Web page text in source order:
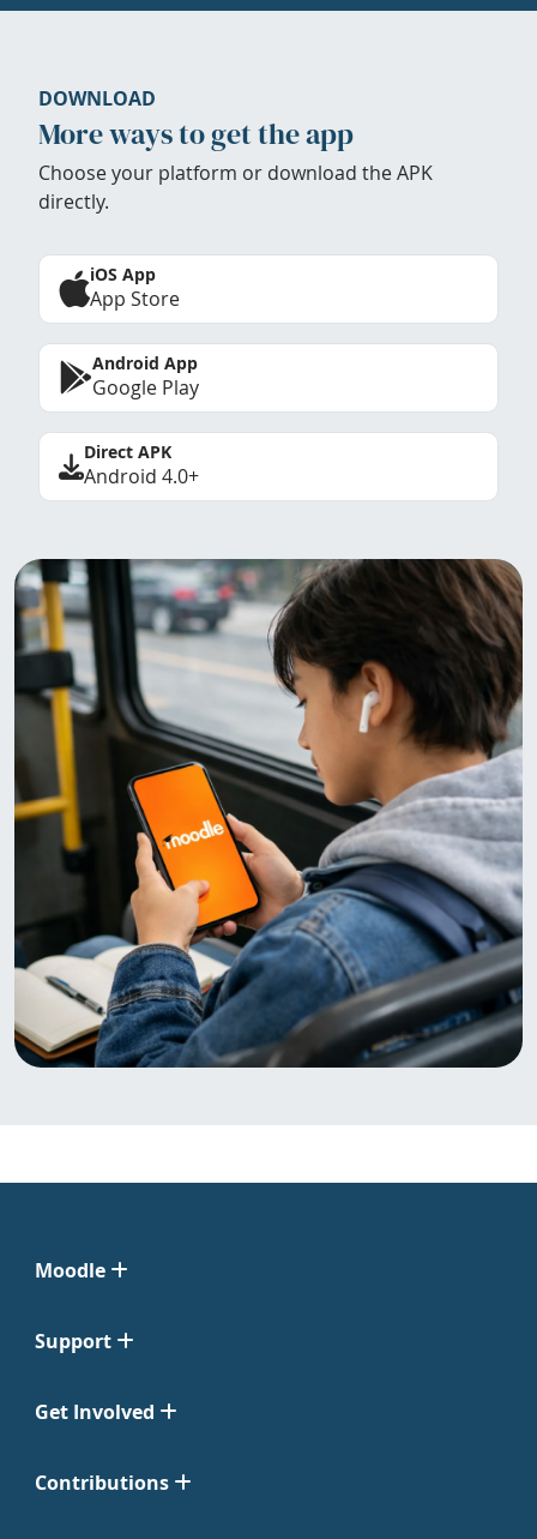
DOWNLOAD
More ways to get the app
Choose your platform or download the APK
directly.
iOS App
App Store
Android App
Google Play
Direct APK
Android 4.0+
Moodle
Support
Get Involved
Contributions